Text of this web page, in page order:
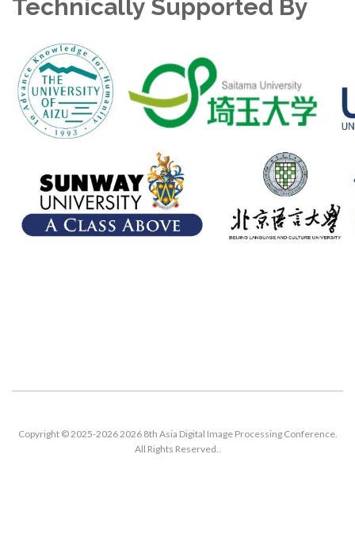
Technically Supported By
Copyright © 2025-2026 2026 8th Asia Digital Image Processing Conference.
All Rights Reserved..